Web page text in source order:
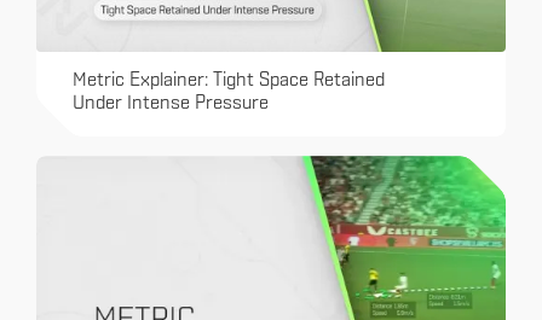
Metric Explainer: Tight Space Retained
Under Intense Pressure